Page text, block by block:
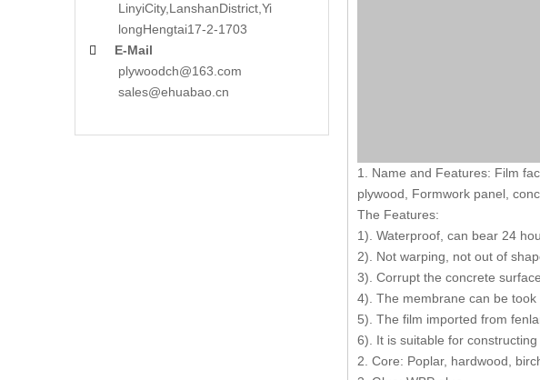
LinyiCity,LanshanDistrict,Yi
longHengtai17-2-1703
 E-Mail
plywoodch@163.com
sales@ehuabao.cn
1. Name and Features: Film
plywood, Formwork panel,
The Features:
1). Waterproof, can bear 24
2). Not warping, not out of
3). Corrupt the concrete surface
4). The membrane can be took
5). The film imported from
6). It is suitable for
2. Core: Poplar, hardwood,